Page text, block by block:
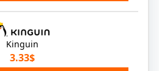
Kinguin
3.33$